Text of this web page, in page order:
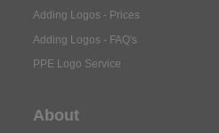
Adding Logos - Prices
Adding Logos - FAQ's
PPE Logo Service
About